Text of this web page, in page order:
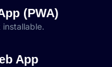
(PWA)
App